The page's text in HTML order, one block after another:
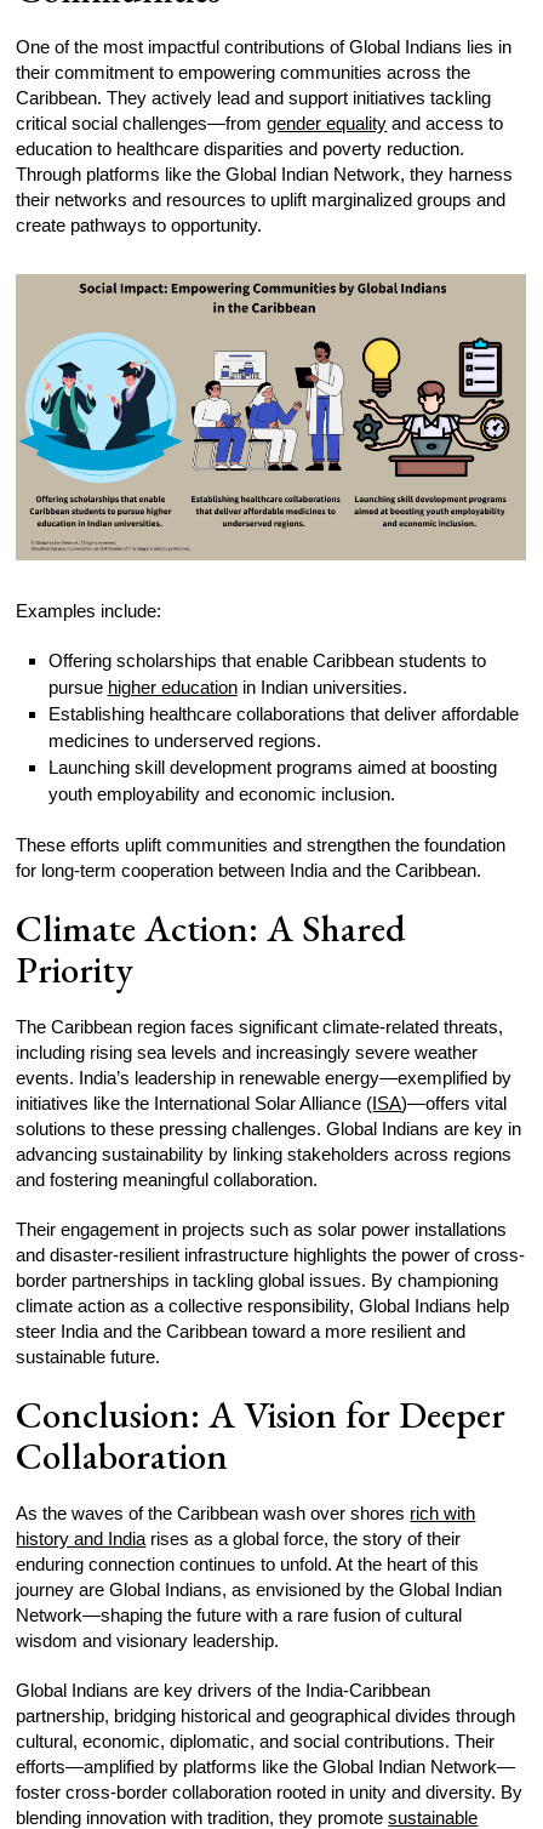
One of the most impactful contributions of Global Indians lies in
their commitment to empowering communities across the
Caribbean. They actively lead and support initiatives tackling
critical social challenges—fromgender equality and access to
education to healthcare disparities and poverty reduction.
Through platforms like the Global Indian Network, they harness
their networks and resources to uplift marginalized groups and
create pathways to opportunity.
Examples include:
Offering scholarships that enable Caribbean students to
pursue higher educationin Indian universities.
Establishing healthcare collaborations that deliver affordable
medicines to underserved regions.
Launching skill development programs aimed at boosting
youth employability and economic inclusion.
These efforts uplift communities and strengthen the foundation
for long-term cooperation between India and the Caribbean.
Climate Action: A Shared
Priority
The Caribbean region faces significant climate-related threats,
including rising sea levels and increasingly severe weather
events. India’s leadership in renewable energy—exemplified by
initiatives like the International Solar Alliance (ISA)—offers vital
solutions to these pressing challenges. Global Indians are key in
advancing sustainability by linking stakeholders across regions
and fostering meaningful collaboration.
Their engagement in projects such as solar power installations
and disaster-resilient infrastructure highlights the power of cross-
border partnerships in tackling global issues. By championing
climate action as a collective responsibility, Global Indians help
steer India and the Caribbean toward a more resilient and
sustainable future.
Conclusion: A Vision for Deeper
Collaboration
As the waves of the Caribbean wash over shores rich with
history and India rises as a global force, the story of their
enduring connection continues to unfold. At the heart of this
journey are Global Indians, as envisioned by the Global Indian
Network—shaping the future with a rare fusion of cultural
wisdom and visionary leadership.
Global Indians are key drivers of the India-Caribbean
partnership, bridging historical and geographical divides through
cultural, economic, diplomatic, and social contributions. Their
efforts—amplified by platforms like the Global Indian Network—
foster cross-border collaboration rooted in unity and diversity. By
blending innovation with tradition, they promotesustainable